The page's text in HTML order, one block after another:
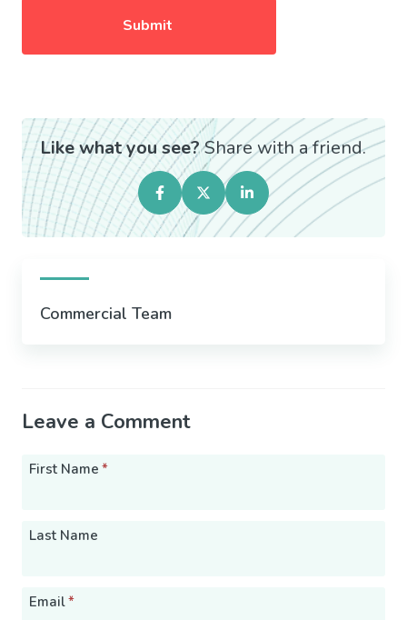
Like what you see?Share with a friend.
Commercial Team
Leave a Comment
First Name *
Last Name
Email*